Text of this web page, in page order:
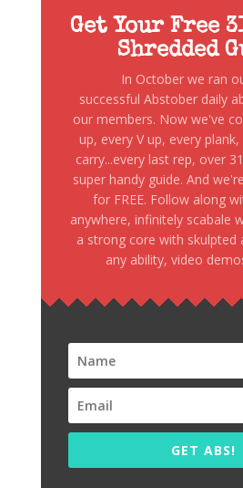
Get Your Free
Shredded
In October we ran
successful Abstober daily
our members. Now we've
up, every V up, every
carry...every last rep, over
super handy guide. And
for FREE. Follow along
anywhere, infinitely scabale
a strong core with skulpted
any ability, video
GET ABS!